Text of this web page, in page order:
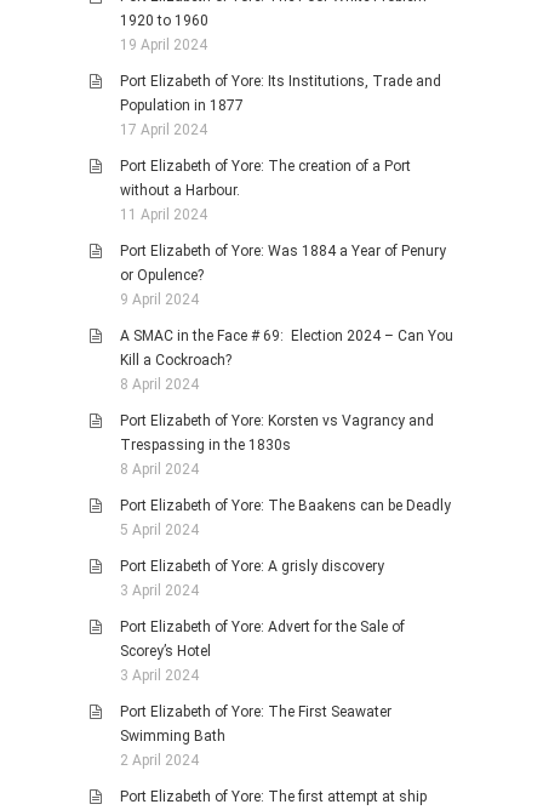
1920 to 1960
19 April 2024
Port Elizabeth of Yore: Its Institutions, Trade and
Population in 1877
17 April 2024
Port Elizabeth of Yore: The creation of a Port
without a Harbour.
11 April 2024
Port Elizabeth of Yore: Was 1884 a Year of Penury
or Opulence?
9 April 2024
A SMAC in the Face # 69: Election 2024 – Can You
Kill a Cockroach?
8 April 2024
Port Elizabeth of Yore: Korsten vs Vagrancy and
Trespassing in the 1830s
8 April 2024
Port Elizabeth of Yore: The Baakens can be Deadly
5 April 2024
Port Elizabeth of Yore: A grisly discovery
3 April 2024
Port Elizabeth of Yore: Advert for the Sale of
Scorey’s Hotel
3 April 2024
Port Elizabeth of Yore: The First Seawater
Swimming Bath
2 April 2024
Port Elizabeth of Yore: The first attempt at ship